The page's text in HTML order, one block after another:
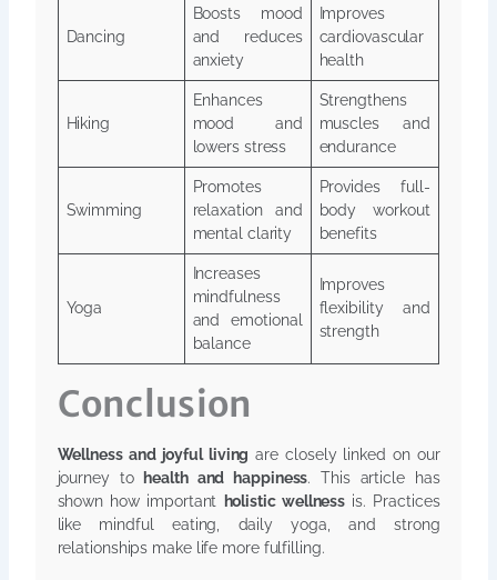
Dancing
Boosts mood
and reduces
anxiety
Improves
cardiovascular
health
Hiking
Enhances
mood and
lowers stress
Strengthens
muscles and
endurance
Swimming
Promotes
relaxation and
mental clarity
Provides full-
body workout
benefits
Yoga
Increases
mindfulness
and emotional
balance
Improves
flexibility and
strength
Conclusion
Wellness and joyful living are closely linked on our
journey to
health and happiness. This article has
shown how important
holistic wellness is. Practices
like mindful eating, daily yoga, and strong
relationships make life more fulfilling.